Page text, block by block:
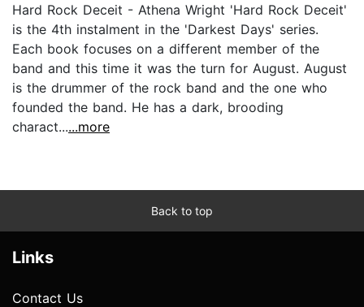
Hard Rock Deceit - Athena Wright 'Hard Rock Deceit'
is the 4th instalment in the 'Darkest Days' series.
Each book focuses on a different member of the
band and this time it was the turn for August. August
is the drummer of the rock band and the one who
founded the band. He has a dark, brooding
charact......more
Back to top
Links
Contact Us